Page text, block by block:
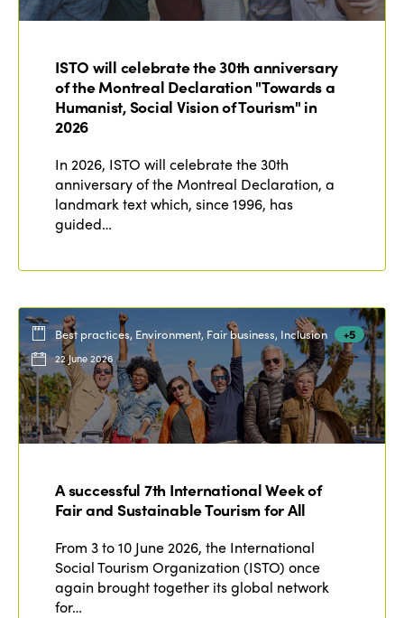
ISTO will celebrate the 30th anniversary
of the Montreal Declaration "Towards a
Humanist, Social Vision of Tourism" in
2026
In 2026, ISTO will celebrate the 30th
anniversary of the Montreal Declaration, a
landmark text which, since 1996, has
guided…
Best practices, Environment, Fair business, Inclusion +5
22 June 2026
A successful 7th International Week of
Fair and Sustainable Tourism for All
From 3 to 10 June 2026, the International
Social Tourism Organization (ISTO) once
again brought together its global network
for…